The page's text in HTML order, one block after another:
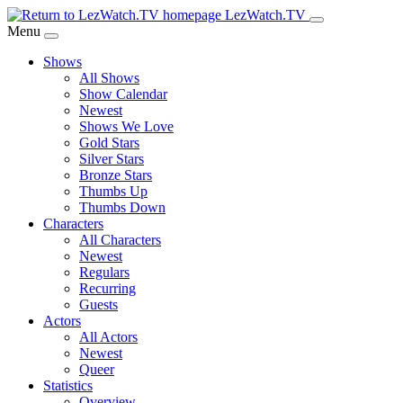
Skip
to
Content
LezWatch.TV
Menu
Shows
All Shows
Show Calendar
Newest
Shows We Love
Gold Stars
Silver Stars
Bronze Stars
Thumbs Up
Thumbs Down
Characters
All Characters
Newest
Regulars
Recurring
Guests
Actors
All Actors
Newest
Queer
Statistics